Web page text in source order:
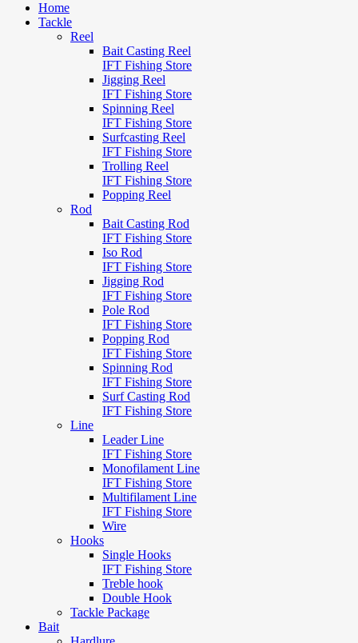
Home
Tackle
Reel
Bait Casting Reel
IFT Fishing Store
Jigging Reel
IFT Fishing Store
Spinning Reel
IFT Fishing Store
Surfcasting Reel
IFT Fishing Store
Trolling Reel
IFT Fishing Store
Popping Reel
Rod
Bait Casting Rod
IFT Fishing Store
Iso Rod
IFT Fishing Store
Jigging Rod
IFT Fishing Store
Pole Rod
IFT Fishing Store
Popping Rod
IFT Fishing Store
Spinning Rod
IFT Fishing Store
Surf Casting Rod
IFT Fishing Store
Line
Leader Line
IFT Fishing Store
Monofilament Line
IFT Fishing Store
Multifilament Line
IFT Fishing Store
Wire
Hooks
Single Hooks
IFT Fishing Store
Treble hook
Double Hook
Tackle Package
Bait